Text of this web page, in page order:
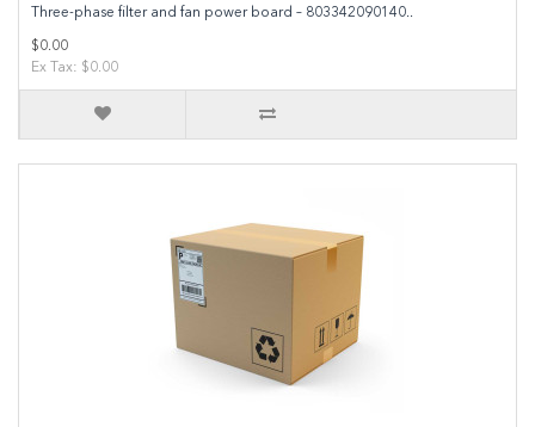
Three-phase filter and fan power board – 803342090140..
$0.00
Ex Tax: $0.00